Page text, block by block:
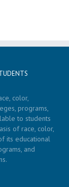
color,
programs,
to students
of race, color,
its educational
and